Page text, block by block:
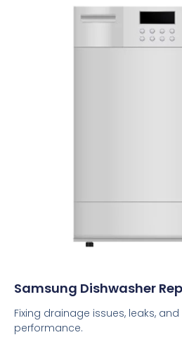
Samsung Dishwasher
Fixing drainage issues, leaks,
performance.